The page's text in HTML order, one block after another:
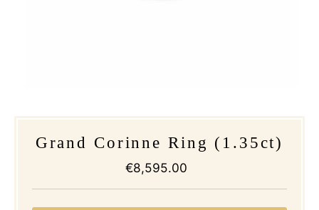
Grand Corinne Ring (1.35ct)
Regular
€8,595.00